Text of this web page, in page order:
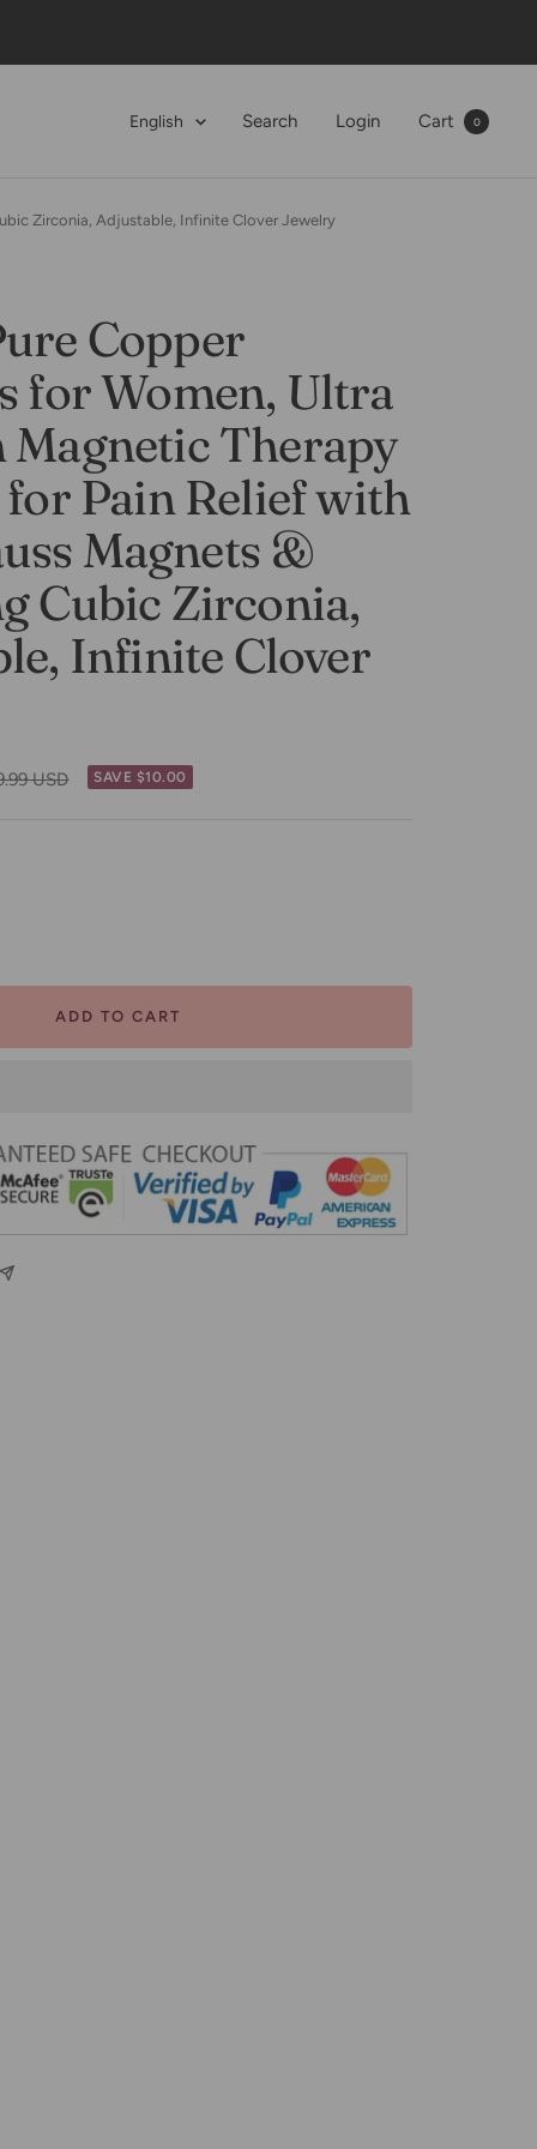
Language
English Search Login Cart 0
Zirconia, Adjustable, Infinite Clover Jewelry
Copper
for Women, Ultra
Magnetic Therapy
Pain Relief with
Magnets &
Cubic Zirconia,
Infinite Clover
USD SAVE $10.00
ADD TO CART